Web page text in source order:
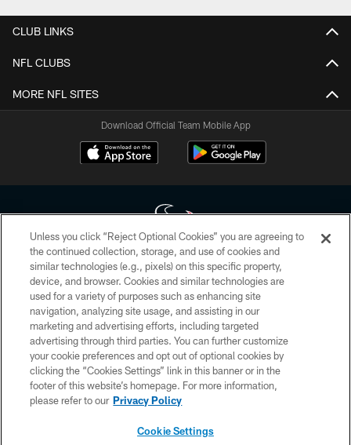
CLUB LINKS
NFL CLUBS
MORE NFL SITES
Download Official Team Mobile App
Copyright © 2026 Houston Texans. All rights reserved. No portion of
HoustonTexans.com may be duplicated, redistributed or manipulated in any
form. By accessing any information beyond this page, you agree to abide by
the HoustonTexans.com Privacy Policy, Code of Conduct, and Terms and
Conditions.
PRIVACY POLICY
ACCESSIBILITY
CONTACT US
Unless you click “Reject Optional Cookies” you are agreeing to
the continued collection, storage, and use of cookies and
similar technologies (e.g., pixels) on this specific property,
device, and browser. Cookies and similar technologies are
used for a variety of purposes such as enhancing site
navigation, analyzing site usage, and assisting in our
marketing and advertising efforts, including targeted
advertising through third parties. You can further customize
your cookie preferences and opt out of optional cookies by
clicking the “Cookies Settings” link in this banner or in the
footer of this website’s homepage. For more information,
please refer to our Privacy Policy
Cookie Settings